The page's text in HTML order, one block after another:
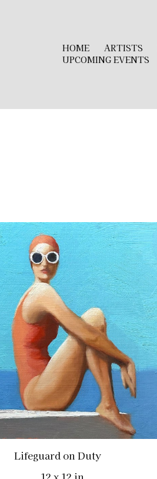
HOME ARTISTS
UPCOMING EVENTS
Lifeguard on Duty